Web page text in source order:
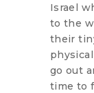
Israel
to the
their
go out
time to